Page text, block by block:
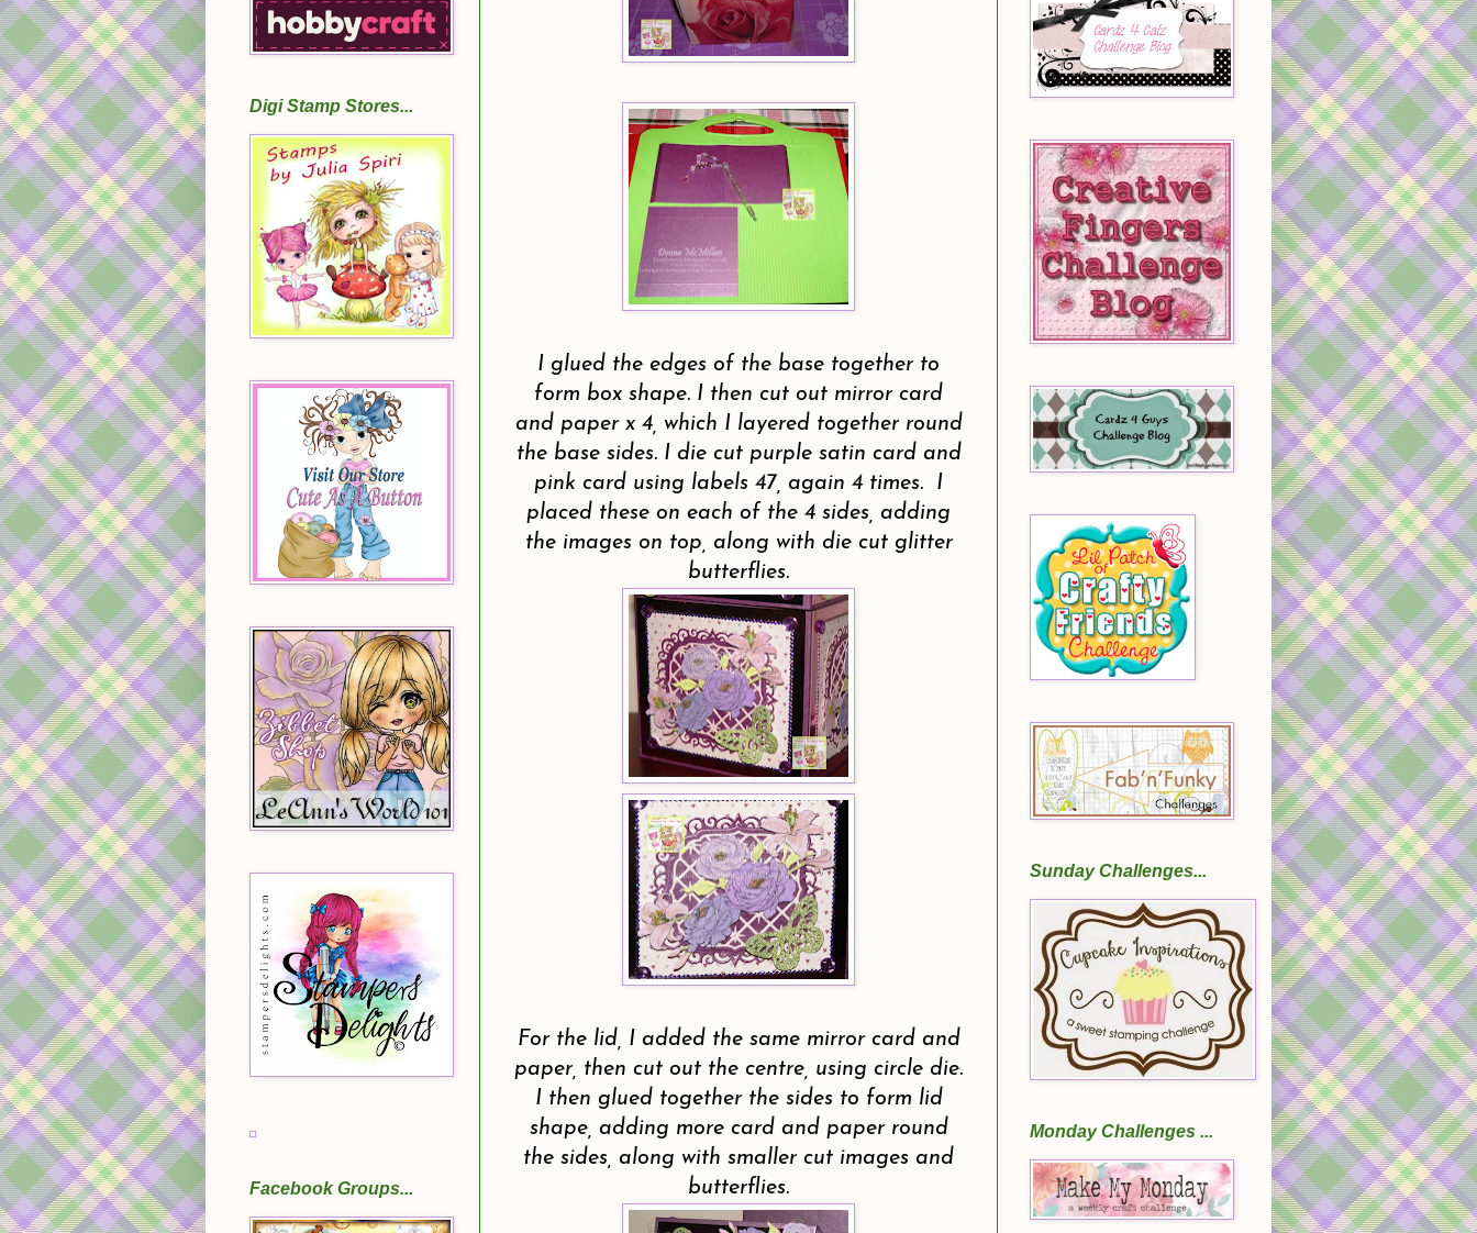
I glued the edges of the base together to
form box shape. I then cut out mirror card
and paper x 4, which I layered together round
the base sides. I die cut purple satin card and
pink card using labels 47, again 4 times. I
placed these on each of the 4 sides, adding
the images on top, along with die cut glitter
butterflies.
For the lid, I added the same mirror card and
paper, then cut out the centre, using circle die.
I then glued together the sides to form lid
shape, adding more card and paper round
the sides, along with smaller cut images and
butterflies.
Digi Stamp Stores...
Facebook Groups...
Sunday Challenges...
Monday Challenges ...